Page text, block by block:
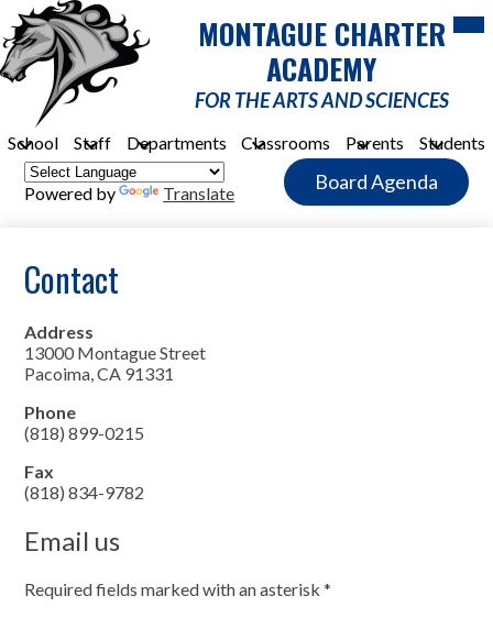
to
main
content
MONTAGUE CHARTER
ACADEMY
FOR THE ARTS AND SCIENCES
School Staff Departments Classrooms Parents Students
Powered by Translate
Header
Quick
Link
Board Agenda
Contact
Address
13000 Montague Street
Pacoima, CA 91331
Phone
(818) 899-0215
Fax
(818) 834-9782
Email us
Required fields marked with an asterisk *